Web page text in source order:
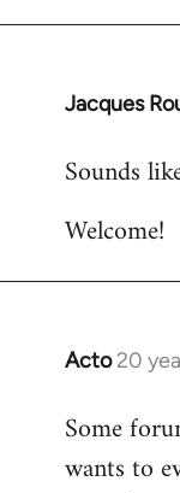
Jacques
In
to
by
Sounds
Welcome!
Acto 20
In
to
Welcome
Some
wants to